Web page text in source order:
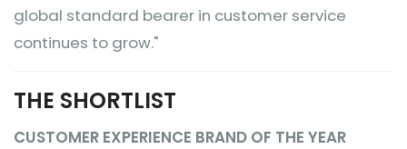
global standard bearer in customer service
continues to grow."
THE SHORTLIST
CUSTOMER EXPERIENCE BRAND OF THE YEAR